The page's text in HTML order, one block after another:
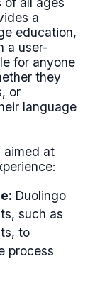
a
education,
a user-
for anyone
they
or
language
aimed at
Duolingo
such as
to
process